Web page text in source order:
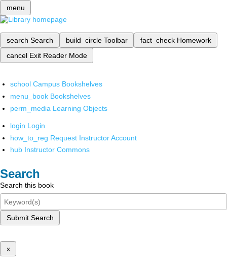
menu
search Search build_circle Toolbar fact_check Homework
cancel Exit Reader Mode
school Campus Bookshelves
menu_book Bookshelves
perm_media Learning Objects
login Login
how_to_reg Request Instructor Account
hub Instructor Commons
Search
Search this book
Submit Search
x